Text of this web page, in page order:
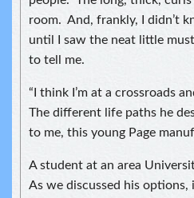
room. And, frankly, I didn’t
until I saw the neat little
to tell me.
“I think I’m at a crossroads
The different life paths he
to me, this young Page
A student at an area
As we discussed his